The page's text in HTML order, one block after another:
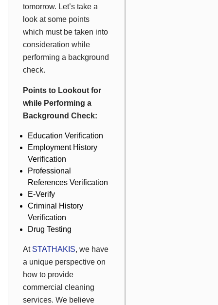
tomorrow. Let’s take a
look at some points
which must be taken into
consideration while
performing a background
check.
Points to Lookout for
while Performing a
Background Check:
Education Verification
Employment History
Verification
Professional
References Verification
E-Verify
Criminal History
Verification
Drug Testing
At STATHAKIS, we have
a unique perspective on
how to provide
commercial cleaning
services. We believe